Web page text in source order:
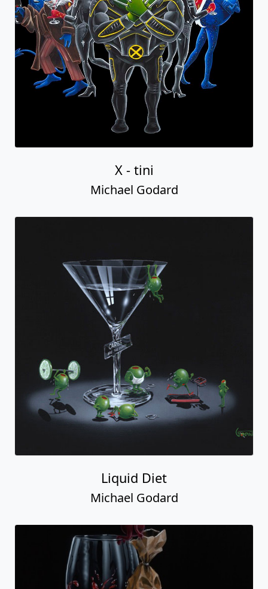
X - tini
Michael Godard
Liquid Diet
Michael Godard